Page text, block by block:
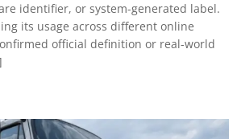
identifier, or system-generated label.
its usage across different online
official definition or real-world